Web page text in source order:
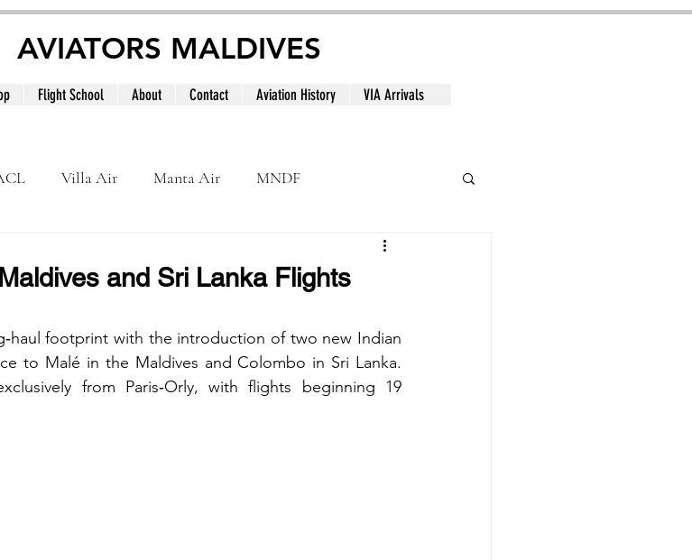
AVIATORS MALDIVES
Flight School About Contact Aviation History VIA Arrivals
Villa Air Manta Air MNDF
and Sri Lanka Flights
footprint with the introduction of two new Indian
to Malé in the Maldives and Colombo in Sri Lanka.
from Paris‑Orly, with flights beginning 19